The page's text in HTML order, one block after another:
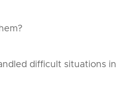
difficult situations in